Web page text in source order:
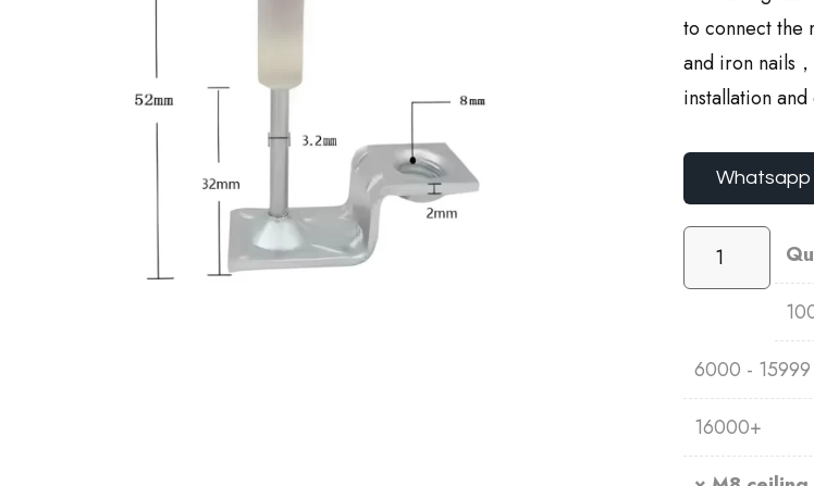
to connect the
and iron nails
installation
Whatsapp
6000 - 15999
16000+